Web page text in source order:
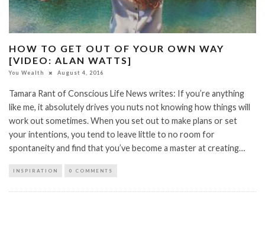
HOW TO GET OUT OF YOUR OWN WAY
[VIDEO: ALAN WATTS]
You Wealth August 4, 2016
Tamara Rant of Conscious Life News writes: If you’re anything
like me, it absolutely drives you nuts not knowing how things will
work out sometimes. When you set out to make plans or set
your intentions, you tend to leave little to no room for
spontaneity and find that you’ve become a master at creating…
INSPIRATION 0 COMMENTS